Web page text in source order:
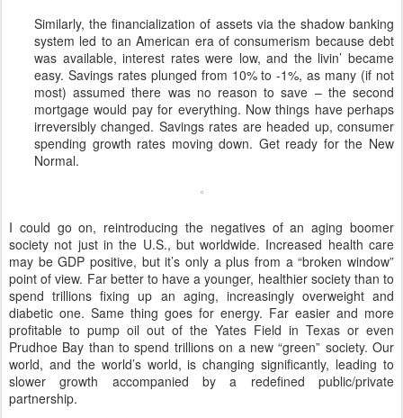
Similarly, the financialization of assets via the shadow banking
system led to an American era of consumerism because debt
was available, interest rates were low, and the livin’ became
easy. Savings rates plunged from 10% to -1%, as many (if not
most) assumed there was no reason to save – the second
mortgage would pay for everything. Now things have perhaps
irreversibly changed. Savings rates are headed up, consumer
spending growth rates moving down. Get ready for the New
Normal.
I could go on, reintroducing the negatives of an aging boomer
society not just in the U.S., but worldwide. Increased health care
may be GDP positive, but it’s only a plus from a “broken window”
point of view. Far better to have a younger, healthier society than to
spend trillions fixing up an aging, increasingly overweight and
diabetic one. Same thing goes for energy. Far easier and more
profitable to pump oil out of the Yates Field in Texas or even
Prudhoe Bay than to spend trillions on a new “green” society. Our
world, and the world’s world, is changing significantly, leading to
slower growth accompanied by a redefined public/private
partnership.